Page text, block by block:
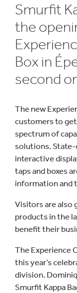
Smurfit
the
Box in
second
The new
customers to
spectrum of
solutions.
interactive
taps and boxes
information and
Visitors are
products in the
benefit their
The Experience
this year’s
division.
Smurfit Kappa